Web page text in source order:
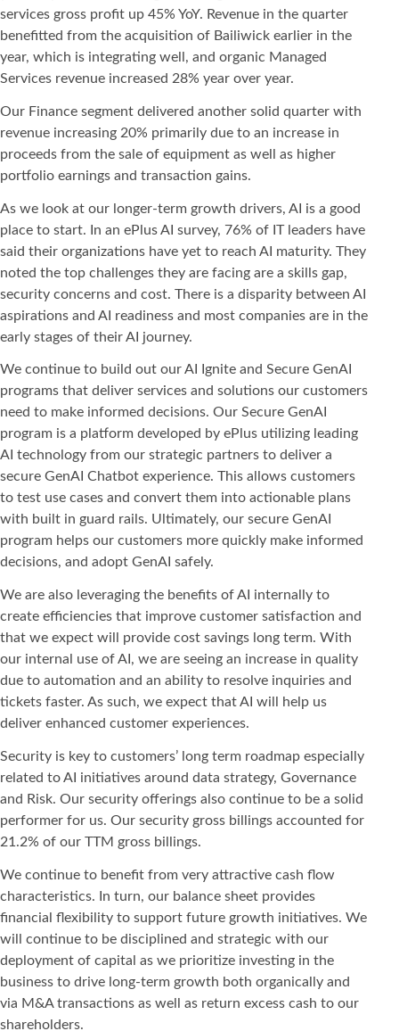
services gross profit up 45% YoY. Revenue in the quarter
benefitted from the acquisition of Bailiwick earlier in the
year, which is integrating well, and organic Managed
Services revenue increased 28% year over year.
Our Finance segment delivered another solid quarter with
revenue increasing 20% primarily due to an increase in
proceeds from the sale of equipment as well as higher
portfolio earnings and transaction gains.
As we look at our longer-term growth drivers, AI is a good
place to start. In an ePlus AI survey, 76% of IT leaders have
said their organizations have yet to reach AI maturity. They
noted the top challenges they are facing are a skills gap,
security concerns and cost. There is a disparity between AI
aspirations and AI readiness and most companies are in the
early stages of their AI journey.
We continue to build out our AI Ignite and Secure GenAI
programs that deliver services and solutions our customers
need to make informed decisions. Our Secure GenAI
program is a platform developed by ePlus utilizing leading
AI technology from our strategic partners to deliver a
secure GenAI Chatbot experience. This allows customers
to test use cases and convert them into actionable plans
with built in guard rails. Ultimately, our secure GenAI
program helps our customers more quickly make informed
decisions, and adopt GenAI safely.
We are also leveraging the benefits of AI internally to
create efficiencies that improve customer satisfaction and
that we expect will provide cost savings long term. With
our internal use of AI, we are seeing an increase in quality
due to automation and an ability to resolve inquiries and
tickets faster. As such, we expect that AI will help us
deliver enhanced customer experiences.
Security is key to customers’ long term roadmap especially
related to AI initiatives around data strategy, Governance
and Risk. Our security offerings also continue to be a solid
performer for us. Our security gross billings accounted for
21.2% of our TTM gross billings.
We continue to benefit from very attractive cash flow
characteristics. In turn, our balance sheet provides
financial flexibility to support future growth initiatives. We
will continue to be disciplined and strategic with our
deployment of capital as we prioritize investing in the
business to drive long-term growth both organically and
via M&A transactions as well as return excess cash to our
shareholders.